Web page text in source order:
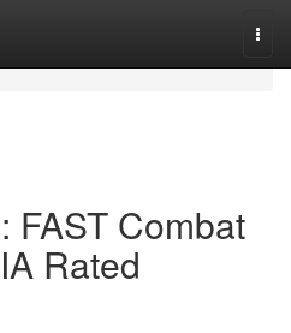
FAST Combat
Rated